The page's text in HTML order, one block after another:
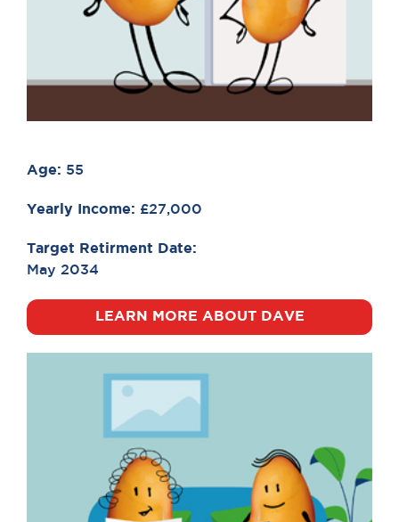
Age: 55
Yearly Income: £27,000
Target Retirment Date:
May 2034
LEARN MORE ABOUT DAVE